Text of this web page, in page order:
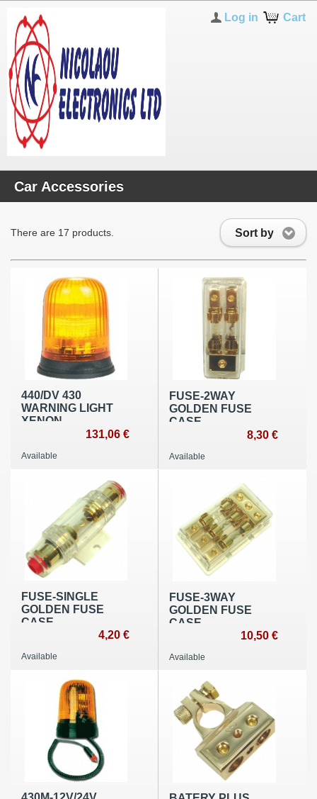
Cart
Log in
Car Accessories
Sort by
There are 17 products.
440/DV 430
WARNING LIGHT
ΧΕΝΟΝ
131,06 €
Available
FUSE-2WAY
GOLDEN FUSE
CASE
8,30 €
Available
FUSE-SINGLE
GOLDEN FUSE
CASE
4,20 €
Available
FUSE-3WAY
GOLDEN FUSE
CASE
10,50 €
Available